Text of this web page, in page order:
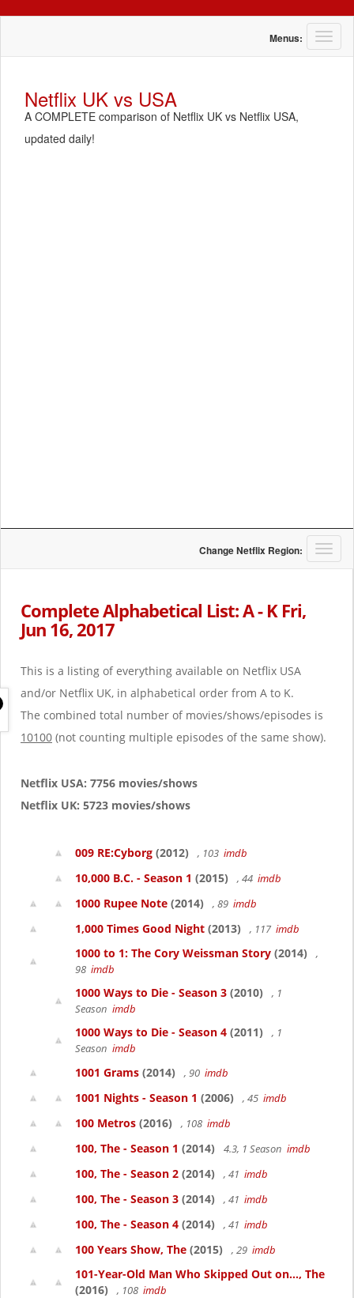
T
o
Menus:
Netflix UK vs USA
A COMPLETE comparison of Netflix UK vs Netflix USA,
updated daily!
T
o
t
Change Netflix Region:
Complete Alphabetical List: A - K Fri,
Jun 16, 2017
This is a listing of everything available on Netflix USA
and/or Netflix UK, in alphabetical order from A to K.
The combined total number of movies/shows/episodes is
10100 (not counting multiple episodes of the same show).
Netflix USA: 7756 movies/shows
Netflix UK: 5723 movies/shows
009 RE:Cyborg (2012) , 103 imdb
10,000 B.C. - Season 1 (2015) , 44 imdb
1000 Rupee Note (2014) , 89 imdb
1,000 Times Good Night (2013) , 117 imdb
1000 to 1: The Cory Weissman Story (2014)
,
98 imdb
1000 Ways to Die - Season 3 (2010)
, 1
Season imdb
1000 Ways to Die - Season 4 (2011)
, 1
Season imdb
1001 Grams (2014) , 90 imdb
1001 Nights - Season 1 (2006) , 45 imdb
100 Metros (2016) , 108 imdb
100, The - Season 1 (2014) 4.3, 1 Season imdb
100, The - Season 2 (2014) , 41 imdb
100, The - Season 3 (2014) , 41 imdb
100, The - Season 4 (2014) , 41 imdb
100 Years Show, The (2015) , 29 imdb
101-Year-Old Man Who Skipped Out on..., The
(2016)
, 108 imdb